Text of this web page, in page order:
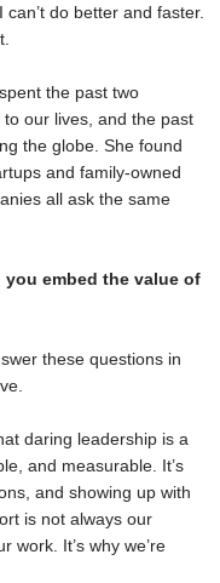
do better and faster.
the past two
our lives, and the past
the globe. She found
and family-owned
all ask the same
embed the value of
these questions in
daring leadership is a
and measurable. It’s
and showing up with
is not always our
work. It’s why we’re